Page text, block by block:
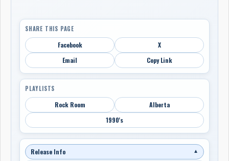
SHARE THIS PAGE
Facebook
X
Email
Copy Link
PLAYLISTS
Rock Room
Alberta
1990's
Release Info ▼